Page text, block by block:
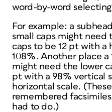
word-by-word
For example: a
small caps might need
caps to be 12 pt with a
108%. Another place a
might need the lower
pt with a 98% vertical
horizontal scale.
remembered
had to do.)